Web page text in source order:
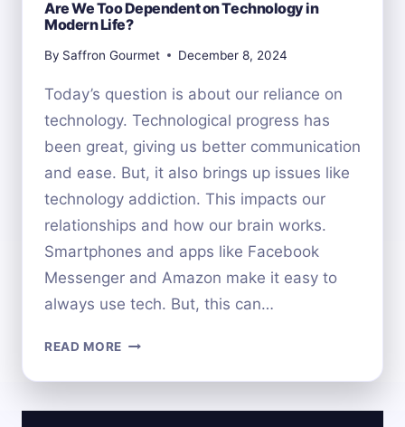
Are We Too Dependent on Technology in
Modern Life?
By Saffron Gourmet December 8, 2024
Today’s question is about our reliance on
technology. Technological progress has
been great, giving us better communication
and ease. But, it also brings up issues like
technology addiction. This impacts our
relationships and how our brain works.
Smartphones and apps like Facebook
Messenger and Amazon make it easy to
always use tech. But, this can…
READ MORE ARE
TOO